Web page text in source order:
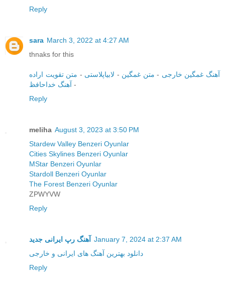
Reply
sara March 3, 2022 at 4:27 AM
thnaks for this
آهنگ غمگین خارجی - متن غمگین - لابیاپلاستی - متن تقویت اراده
- آهنگ خداحافظ
Reply
meliha August 3, 2023 at 3:50 PM
Stardew Valley Benzeri Oyunlar
Cities Skylines Benzeri Oyunlar
MStar Benzeri Oyunlar
Stardoll Benzeri Oyunlar
The Forest Benzeri Oyunlar
ZPWYVW
Reply
آهنگ رپ ایرانی جدید
January 7, 2024 at 2:37 AM
دانلود بهترین آهنگ های ایرانی و خارجی
Reply